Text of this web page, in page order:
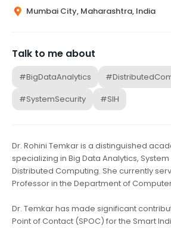
Mumbai City, Maharashtra, India
Talk to me about
#BigDataAnalytics
#SystemSecurity
#SIH
Dr. Rohini Temkar is a distinguished
specializing in Big Data Analytics,
Distributed Computing. She currently
Professor in the Department of Computer
Dr. Temkar has made significant
Point of Contact (SPOC) for the Smart